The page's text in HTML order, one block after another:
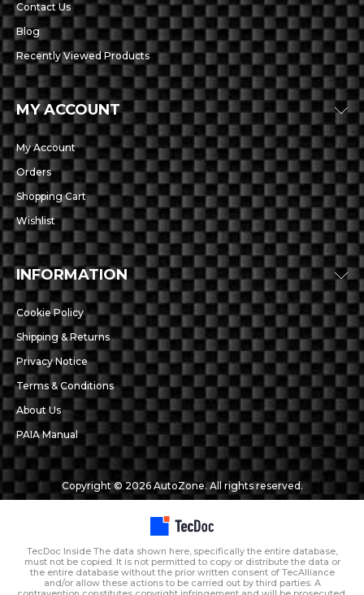
Contact Us
Blog
Recently Viewed Products
MY ACCOUNT
My Account
Orders
Shopping Cart
Wishlist
INFORMATION
Cookie Policy
Shipping & Returns
Privacy Notice
Terms & Conditions
About Us
PAIA Manual
Copyright © 2026 AutoZone. All rights reserved.
TecDoc Inside The data shown here, specifically the entire database,
must not be copied. It is not permitted to copy or distribute the data or
the entire database without the prior written consent of TecAlliance
and/or allow these actions to be carried out by third parties. A